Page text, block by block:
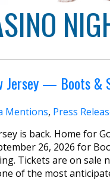
Jersey — Boots &
Mentions, Press
is back. Home for
26, 2026 for
Tickets are on sale
of the most